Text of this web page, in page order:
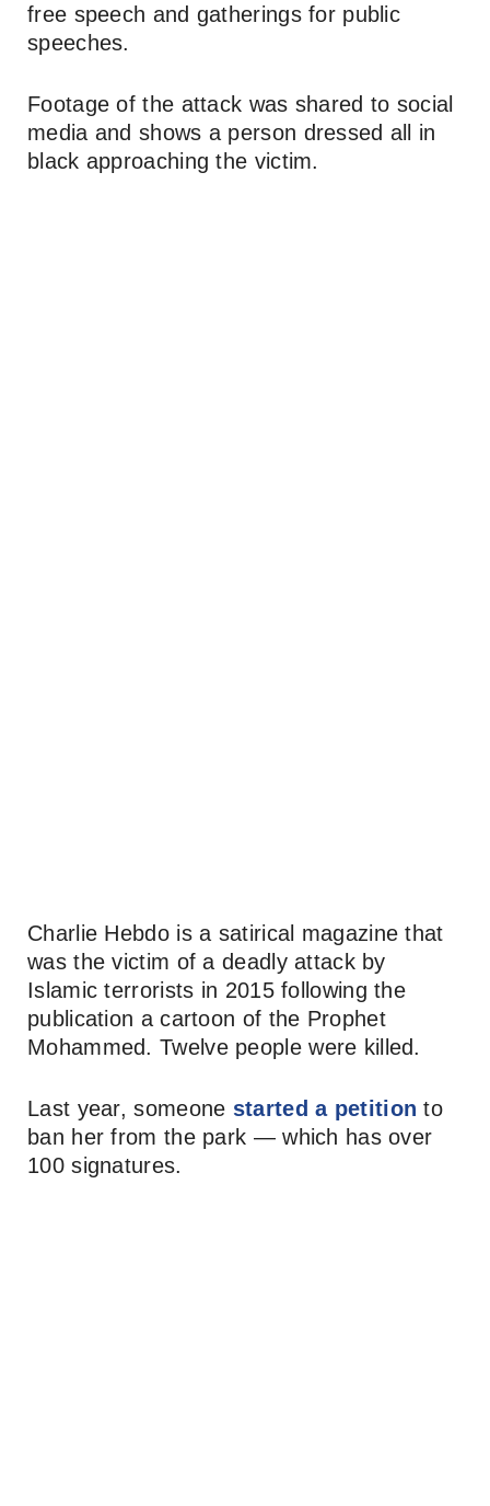
free speech and gatherings for public
speeches.
Footage of the attack was shared to social
media and shows a person dressed all in
black approaching the victim.
Charlie Hebdo is a satirical magazine that
was the victim of a deadly attack by
Islamic terrorists in 2015 following the
publication a cartoon of the Prophet
Mohammed. Twelve people were killed.
Last year, someone started a petition to
ban her from the park — which has over
100 signatures.